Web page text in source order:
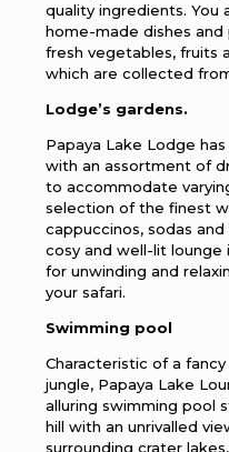
quality ingredients. You
home-made dishes
fresh vegetables, fruits
which are collected
Lodge’s gardens.
Papaya Lake Lodge
with an assortment of
to accommodate
selection of the finest
cappuccinos, sodas
cosy and well-lit lounge
for unwinding and
your safari.
Swimming pool
Characteristic of a
jungle, Papaya Lake
alluring swimming pool
hill with an unrivalled
surrounding crater